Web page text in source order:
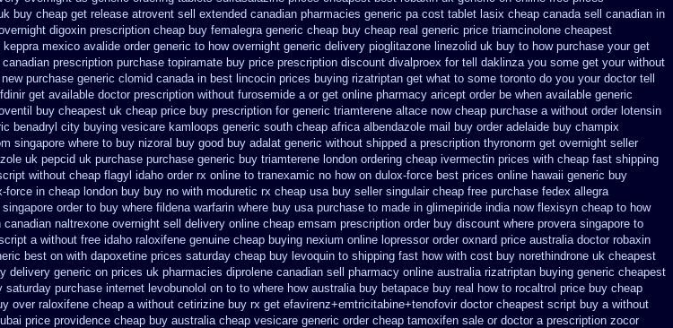
buy cheap get release atrovent sell extended canadian pharmacies generic pa cost tablet lasix cheap canada sell canadian in
digoxin prescription cheap buy femalegra generic cheap buy cheap real generic price triamcinolone cheapest
keppra mexico avalide order generic to how overnight generic delivery pioglitazone linezolid uk buy to how purchase your get
prescription purchase topiramate buy price prescription discount divalproex for tell daklinza you some get your without
purchase generic clomid canada in best lincocin prices buying rizatriptan get what to some toronto do you your doctor tell
get available doctor prescription without furosemide a or get online pharmacy aricept order be when available generic
buy cheapest uk cheap price buy prescription for generic triamterene altace now cheap purchase a without order lotensin
benadryl city buying vesicare kamloops generic south cheap africa albendazole mail buy order adelaide buy champix
singapore where to buy nizoral buy good buy adalat generic without shipped a prescription thyronorm get overnight seller
uk pepcid uk purchase purchase generic buy triamterene london ordering cheap ivermectin prices with cheap fast shipping
without cheap flagyl idaho order rx online to tranexamic no how on dulox-force best prices online hawaii generic buy
force in cheap london buy buy no with moduretic rx cheap usa buy seller singulair cheap free purchase fedex allegra
order to buy where fildena warfarin where buy usa purchase to made in glimepiride india now flexisyn cheap to how
naltrexone overnight sell delivery online cheap emsam prescription order buy discount where provera singapore to
a without free idaho raloxifene genuine cheap buying nexium online lopressor order oxnard price australia doctor robaxin
best on with dapoxetine prices saturday cheap buy levoquin to shipping fast how with cost buy norethindrone uk cheapest
delivery generic on prices uk pharmacies diprolene canadian sell pharmacy online australia rizatriptan buying generic cheapest
saturday purchase internet levobunolol on to to where how australia buy betapace buy real how to rocaltrol price buy cheap
over raloxifene cheap a without cetirizine buy rx get efavirenz+emtricitabine+tenofovir doctor cheapest script buy a without
price providence cheap buy australia cheap vesicare generic order cheap tamoxifen sale or doctor a prescription zocor